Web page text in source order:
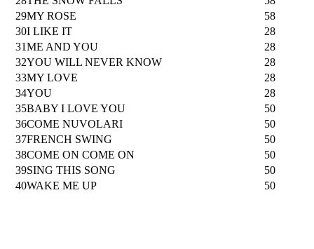
29MY ROSE
58
30I LIKE IT
28
31ME AND YOU
28
32YOU WILL NEVER KNOW
28
33MY LOVE
28
34YOU
28
35BABY I LOVE YOU
50
36COME NUVOLARI
50
37FRENCH SWING
50
38COME ON COME ON
50
39SING THIS SONG
50
40WAKE ME UP 50